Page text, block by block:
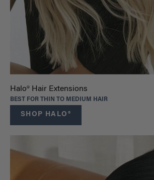
Halo® Hair Extensions
BEST FOR THIN TO MEDIUM HAIR
SHOP HALO®